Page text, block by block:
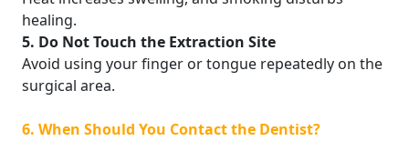
healing.
5. Do Not Touch the Extraction Site
Avoid using your finger or tongue repeatedly on the
surgical area.
6. When Should You Contact the Dentist?